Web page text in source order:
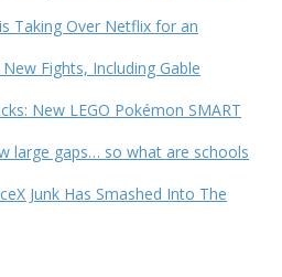
Taking Over Netflix for an
Fights, Including Gable
New LEGO Pokémon SMART
large gaps… so what are schools
Junk Has Smashed Into The